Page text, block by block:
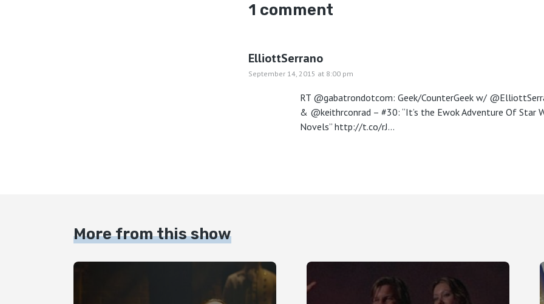
1 comment
ElliottSerrano
September 14, 2015 at 8:00 pm
RT @gabatrondotcom: Geek/CounterGeek w/
& @keithrconrad – #30: “It’s the Ewok Adventure Of Star
Novels” http://t.co/rJ…
More from this show